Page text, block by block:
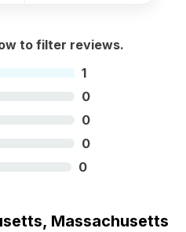
to filter reviews.
1
0
0
0
0
Massachusetts